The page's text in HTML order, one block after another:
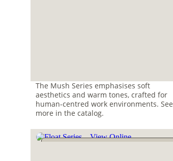
The Mush Series emphasises soft
aesthetics and warm tones, crafted for
human-centred work environments. See
more in the catalog.